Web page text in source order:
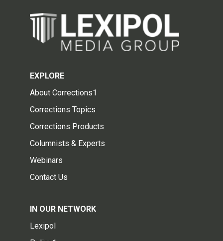
EXPLORE
About Corrections1
Corrections Topics
Corrections Products
Columnists & Experts
Webinars
Contact Us
IN OUR NETWORK
Lexipol